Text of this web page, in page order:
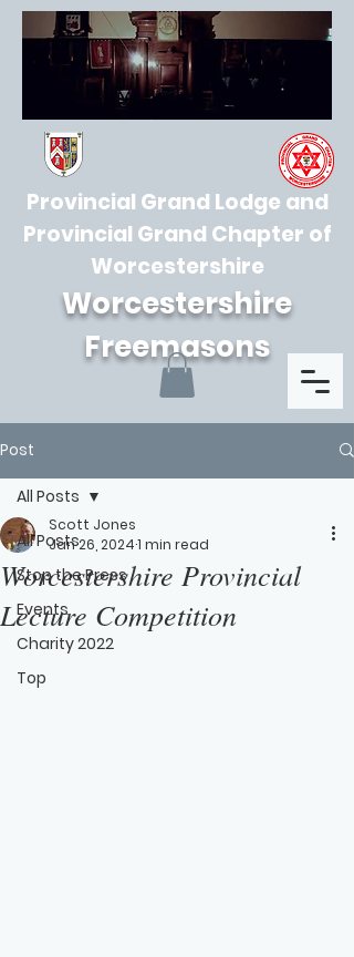
Worcestershire
Freemasons
Provincial Grand Lodge and
Provincial Grand Chapter of
Worcestershire
Post
All Posts
Stop the Press
Events
Charity 2022
Top
All Posts
Worcestershire Provincial
Lecture Competition
Scott Jones
Jan 26, 20241 min read